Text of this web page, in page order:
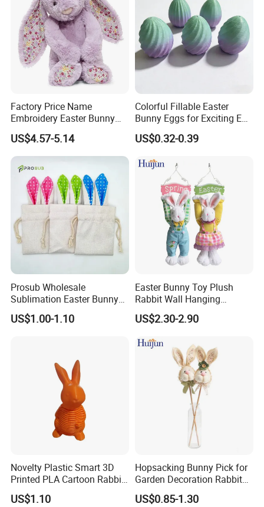
Our Advantages
Factory Price Name
Embroidery Easter Bunny
Plush Children's Toys Pillow
Dolls
US$4.57-5.14
Colorful Fillable Easter
Bunny Eggs for Exciting Egg
Hunt Adventures Fidget Toy
US$0.32-0.39
Prosub Wholesale
Sublimation Easter Bunny
Bag Linen Drawstring Gift
Sack
US$1.00-1.10
Easter Bunny Toy Plush
Rabbit Wall Hanging
Welcome Sign Banner
US$2.30-2.90
Novelty Plastic Smart 3D
Printed PLA Cartoon Rabbit
Toys
US$1.10
Hopsacking Bunny Pick for
Garden Decoration Rabbit
Gifts Party
US$0.85-1.30